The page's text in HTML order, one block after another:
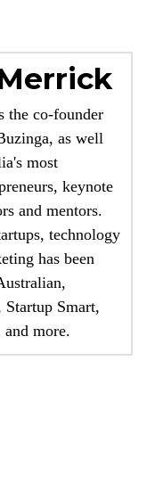
the co-founder
as well
most
keynote
and mentors.
technology
has been
Startup Smart,
and more.